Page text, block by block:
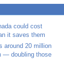
could cost
it saves them
around 20 million
— doubling those